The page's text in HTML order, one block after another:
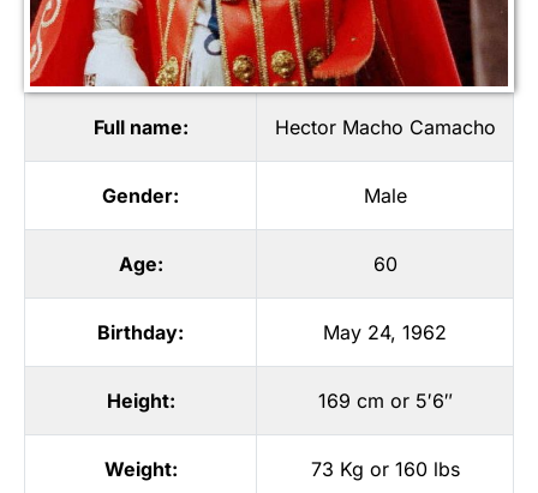
Full name: Hector Macho Camacho
Gender: Male
Age: 60
Birthday: May 24, 1962
Height: 169 cm or 5′6″
Weight: 73 Kg or 160 lbs